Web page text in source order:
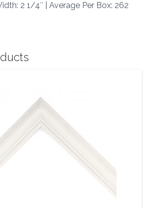
2 1/4″ | Average Per Box: 262